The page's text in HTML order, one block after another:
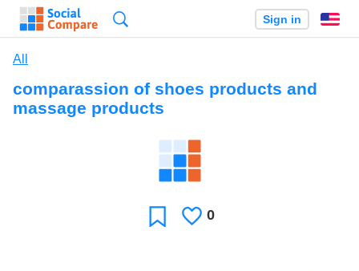
Sign in
All
comparassion of shoes products and
massage products
FavoriteLikes
0